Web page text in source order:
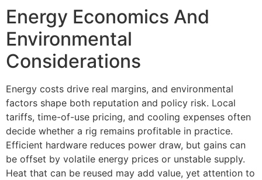
Energy Economics And
Environmental
Considerations
Energy costs drive real margins, and environmental
factors shape both reputation and policy risk. Local
tariffs, time-of-use pricing, and cooling expenses often
decide whether a rig remains profitable in practice.
Efficient hardware reduces power draw, but gains can
be offset by volatile energy prices or unstable supply.
Heat that can be reused may add value, yet attention to